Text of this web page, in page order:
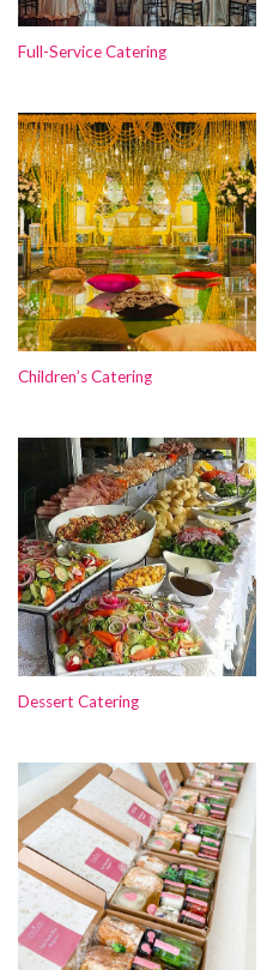
Full-Service Catering
Children’s Catering
Dessert Catering